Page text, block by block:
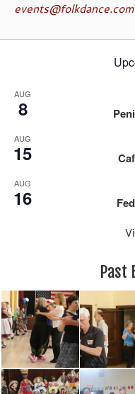
events@folkdance.com
AUG
8
AUG
15
AUG
16
Past